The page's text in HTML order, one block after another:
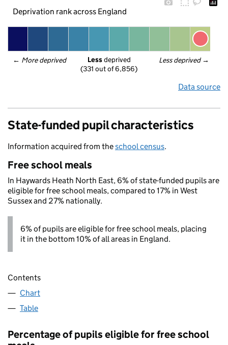
Deprivation rank across England
← More deprived Less deprived →
Less deprived
(331 out of 6,856)
Data source
State-funded pupil characteristics
Information acquired from theschool census.
Free school meals
In Haywards Heath North East, 6% of state-funded pupils are
eligible for free school meals, compared to 17% in West
Sussex and 27% nationally.
6% of pupils are eligible for free school meals, placing
it in the bottom 10% of all areas in England.
Contents
Chart
Table
Percentage of pupils eligible for free school